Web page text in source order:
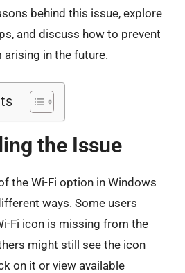
behind this issue, explore
and discuss how to prevent
in the future.
the Issue
the Wi-Fi option in Windows
ways. Some users
Fi icon is missing from the
might still see the icon
on it or view available